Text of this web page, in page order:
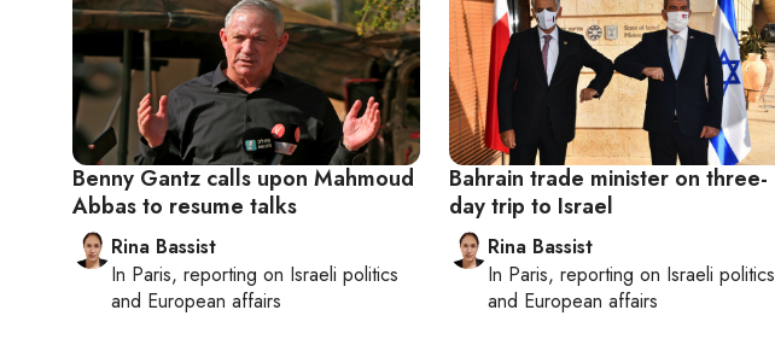
Benny Gantz calls upon Mahmoud
Abbas to resume talks
Rina Bassist
In Paris, reporting on Israeli politics
and European affairs
Bahrain trade minister on three-
day trip to Israel
Rina Bassist
In Paris, reporting on Israeli politics
and European affairs